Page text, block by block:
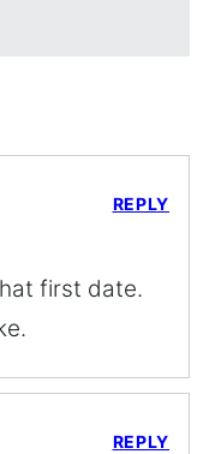
first date.
REPLY
REPLY